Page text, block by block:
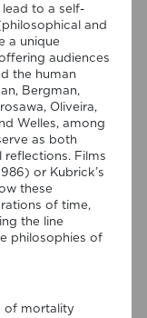
to a self-
and
a unique
audiences
the human
Bergman,
Oliveira,
Welles, among
as both
Films
or Kubrick’s
these
of time,
the line
philosophies of
of mortality
by